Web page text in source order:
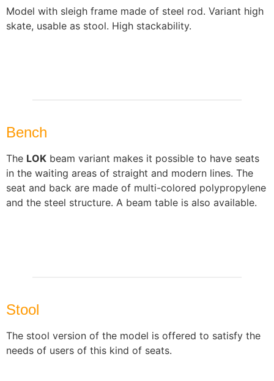
Model with sleigh frame made of steel rod. Variant high
skate, usable as stool. High stackability.
Bench
The LOK beam variant makes it possible to have seats
in the waiting areas of straight and modern lines. The
seat and back are made of multi-colored polypropylene
and the steel structure. A beam table is also available.
Stool
The stool version of the model is offered to satisfy the
needs of users of this kind of seats.